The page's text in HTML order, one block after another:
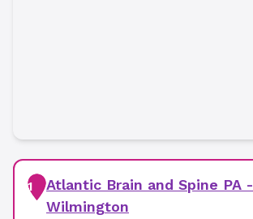
1
Atlantic Brain and Spine PA -
Wilmington